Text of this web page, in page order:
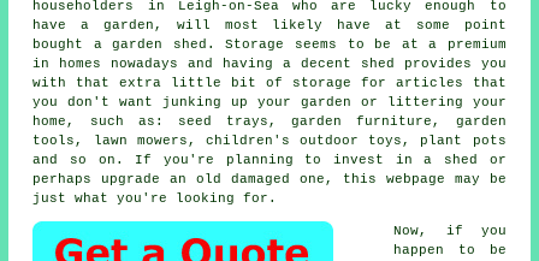
householders in Leigh-on-Sea who are lucky enough to
havea garden , will most likely have at some point
bought a garden shed. Storage seems to be at a premium
in homes nowadays and having a decent shed provides you
with that extra little bit of storage for articles that
you don't want junking up your garden or littering your
home, such as: seed trays, garden furniture, garden
tools, lawn mowers, children's outdoor toys, plant pots
and so on. If you're planning to invest in a shed or
perhaps upgrade an old damaged one, this webpage may be
just what you're looking for.
Now, if you
happen to be